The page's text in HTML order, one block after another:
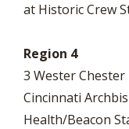
at Historic Crew
Region 4
3 Wester Chester
Cincinnati
Health/Beacon